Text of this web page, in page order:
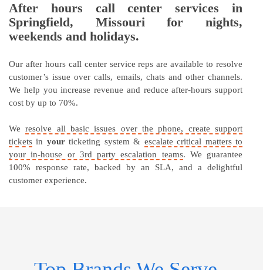
After hours call center services in
Springfield, Missouri for nights,
weekends and holidays.
Our after hours call center service reps are available to resolve
customer’s issue over calls, emails, chats and other channels.
We help you increase revenue and reduce after-hours support
cost by up to 70%.
Weresolve all basic issues over the phone, create support
tickets in yourticketing system & escalate critical matters to
your in-house or 3rd party escalation teams. We guarantee
100% response rate, backed by an SLA, and a delightful
customer experience.